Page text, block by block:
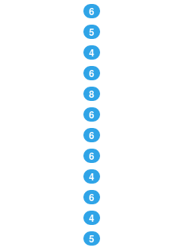
6
5
4
6
8
6
6
6
4
6
4
5